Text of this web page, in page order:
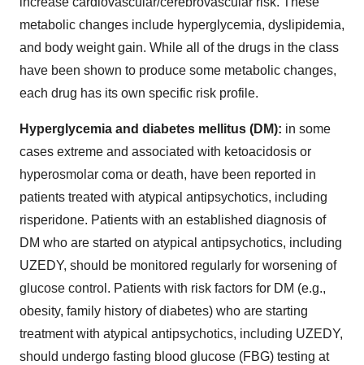
metabolic changes include hyperglycemia, dyslipidemia,
and body weight gain. While all of the drugs in the class
have been shown to produce some metabolic changes,
each drug has its own specific risk profile.
Hyperglycemia and diabetes mellitus (DM): in some
cases extreme and associated with ketoacidosis or
hyperosmolar coma or death, have been reported in
patients treated with atypical antipsychotics, including
risperidone. Patients with an established diagnosis of
DM who are started on atypical antipsychotics, including
UZEDY, should be monitored regularly for worsening of
glucose control. Patients with risk factors for DM (e.g.,
obesity, family history of diabetes) who are starting
treatment with atypical antipsychotics, including UZEDY,
should undergo fasting blood glucose (FBG) testing at